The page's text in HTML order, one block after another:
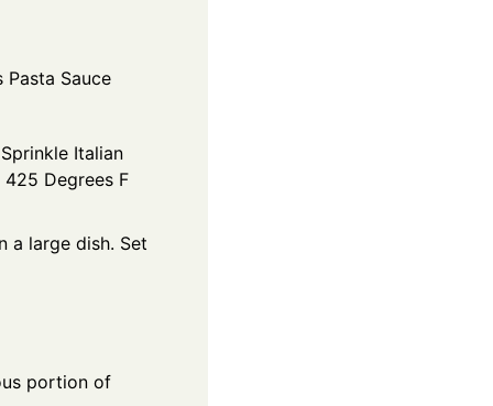
Pasta Sauce
Italian
Degrees F
a large dish. Set
portion of